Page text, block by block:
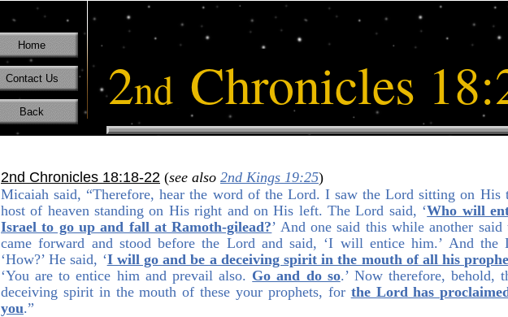
2nd Chronicles
2nd Chronicles 18:18-22 (see also 2nd Kings 19:25)
Micaiah said, “Therefore, hear the word of the Lord. I saw the Lord sitting on His
host of heaven standing on His right and on His left. The Lord said, ‘Who will
Israel to go up and fall at Ramoth-gilead?’ And one said this while another
came forward and stood before the Lord and said, ‘I will entice him.’ And the
‘How?’ He said, ‘I will go and be a deceiving spirit in the mouth of all his
‘You are to entice him and prevail also. Go and do so.’ Now therefore, behold,
deceiving spirit in the mouth of these your prophets, for the Lord has
you.”
Home
Contact Us
Back